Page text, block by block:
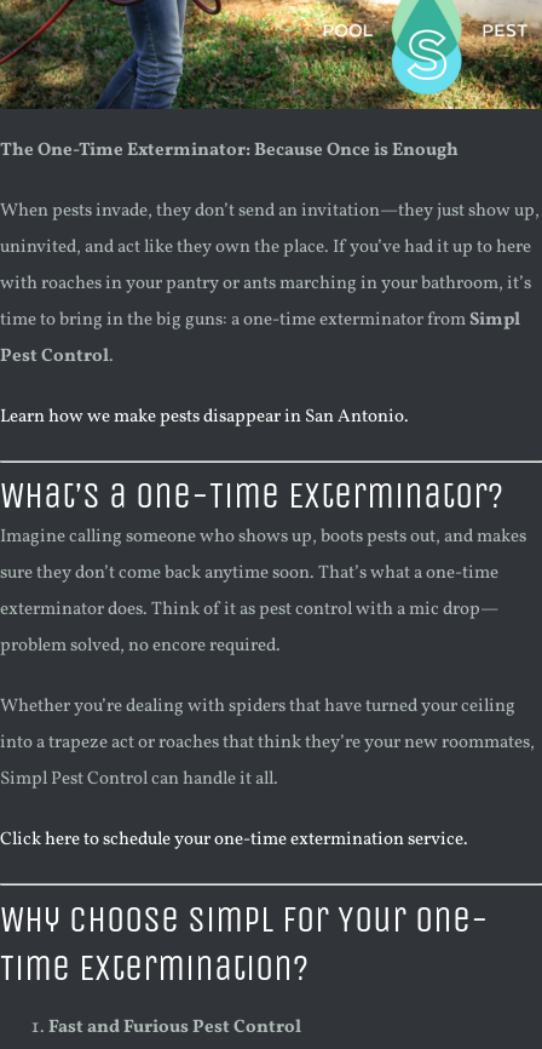
The One-Time Exterminator: Because Once is Enough
When pests invade, they don’t send an invitation—they just show up,
uninvited, and act like they own the place. If you’ve had it up to here
with roaches in your pantry or ants marching in your bathroom, it’s
time to bring in the big guns: a one-time exterminator fromSimpl
Pest Control.
Learn how we make pests disappear in San Antonio.
What’s a One-Time Exterminator?
Imagine calling someone who shows up, boots pests out, and makes
sure they don’t come back anytime soon. That’s what a one-time
exterminator does. Think of it as pest control with a mic drop—
problem solved, no encore required.
Whether you’re dealing with spiders that have turned your ceiling
into a trapeze act or roaches that think they’re your new roommates,
Simpl Pest Control can handle it all.
Click here to schedule your one-time extermination service.
Why Choose Simpl for Your One-
Time Extermination?
Fast and Furious Pest Control